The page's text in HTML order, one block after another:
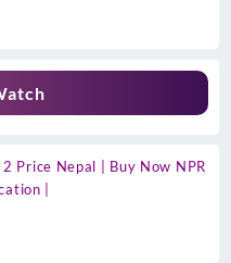
Price Nepal | Buy Now NPR
|